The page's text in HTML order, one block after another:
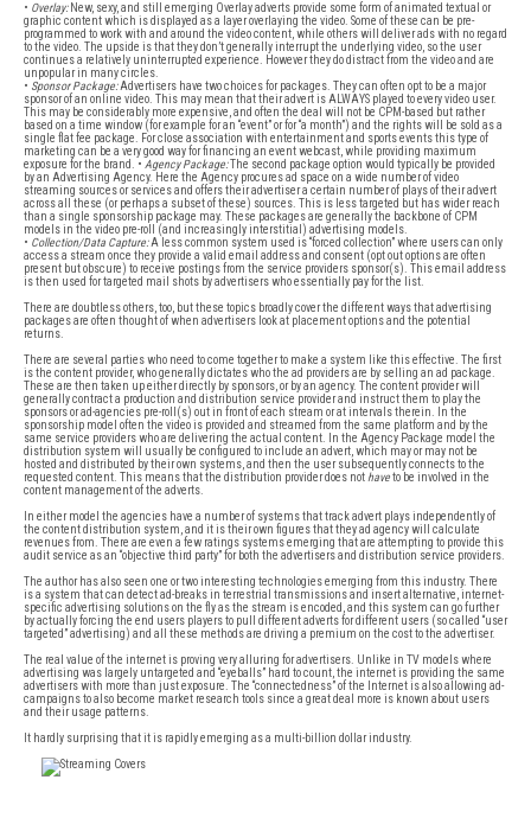
• Overlay:New, sexy, and still emerging Overlay adverts provide some form of animated textual or
graphic content which is displayed as a layer overlaying the video. Some of these can be pre-
programmed to work with and around the video content, while others will deliver ads with no regard
to the video. The upside is that they don’t generally interrupt the underlying video, so the user
continues a relatively uninterrupted experience. However they do distract from the video and are
unpopular in many circles.
• Sponsor Package:Advertisers have two choices for packages. They can often opt to be a major
sponsor of an online video. This may mean that their advert is ALWAYS played to every video user.
This may be considerably more expensive, and often the deal will not be CPM-based but rather
based on a time window (for example for an “event” or for “a month”) and the rights will be sold as a
single flat fee package. For close association with entertainment and sports events this type of
marketing can be a very good way for financing an event webcast, while providing maximum
exposure for the brand. • Agency Package:The second package option would typically be provided
by an Advertising Agency. Here the Agency procures ad space on a wide number of video
streaming sources or services and offers their advertiser a certain number of plays of their advert
across all these (or perhaps a subset of these) sources. This is less targeted but has wider reach
than a single sponsorship package may. These packages are generally the backbone of CPM
models in the video pre-roll (and increasingly interstitial) advertising models.
• Collection/Data Capture:A less common system used is “forced collection” where users can only
access a stream once they provide a valid email address and consent (opt out options are often
present but obscure) to receive postings from the service providers sponsor(s). This email address
is then used for targeted mail shots by advertisers who essentially pay for the list.
There are doubtless others, too, but these topics broadly cover the different ways that advertising
packages are often thought of when advertisers look at placement options and the potential
returns.
There are several parties who need to come together to make a system like this effective. The first
is the content provider, who generally dictates who the ad providers are by selling an ad package.
These are then taken up either directly by sponsors, or by an agency. The content provider will
generally contract a production and distribution service provider and instruct them to play the
sponsors or ad-agencies pre-roll(s) out in front of each stream or at intervals therein. In the
sponsorship model often the video is provided and streamed from the same platform and by the
same service providers who are delivering the actual content. In the Agency Package model the
distribution system will usually be configured to include an advert, which may or may not be
hosted and distributed by their own systems, and then the user subsequently connects to the
requested content. This means that the distribution provider does not haveto be involved in the
content management of the adverts.
In either model the agencies have a number of systems that track advert plays independently of
the content distribution system, and it is their own figures that they ad agency will calculate
revenues from. There are even a few ratings systems emerging that are attempting to provide this
audit service as an “objective third party” for both the advertisers and distribution service providers.
The author has also seen one or two interesting technologies emerging from this industry. There
is a system that can detect ad-breaks in terrestrial transmissions and insert alternative, internet-
specific advertising solutions on the fly as the stream is encoded, and this system can go further
by actually forcing the end users players to pull different adverts for different users (so called “user
targeted” advertising) and all these methods are driving a premium on the cost to the advertiser.
The real value of the internet is proving very alluring for advertisers. Unlike in TV models where
advertising was largely untargeted and “eyeballs” hard to count, the internet is providing the same
advertisers with more than just exposure. The “connectedness” of the Internet is also allowing ad-
campaigns to also become market research tools since a great deal more is known about users
and their usage patterns.
It hardly surprising that it is rapidly emerging as a multi-billion dollar industry.